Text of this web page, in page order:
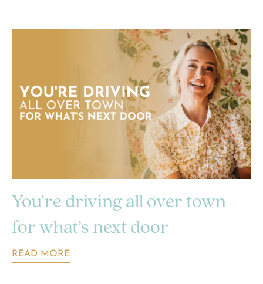
You’re driving all over town
for what’s next door
READ MORE